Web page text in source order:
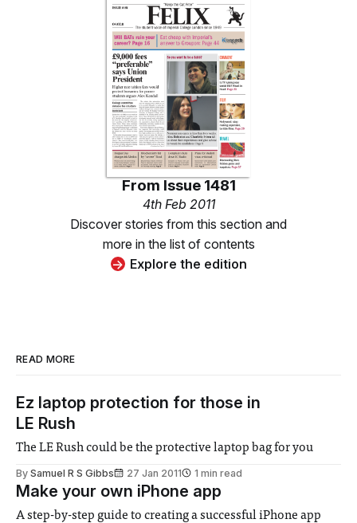
FromIssue 1481
4th Feb 2011
Discover stories from this section and
more in the list of contents
Explore the edition
READ MORE
Ez laptop protection for those in
LE Rush
The LE Rush could be the protective laptop bag for you
By Samuel R S Gibbs 27 Jan 2011 1 min read
Make your own iPhone app
A step-by-step guide to creating a successful iPhone app